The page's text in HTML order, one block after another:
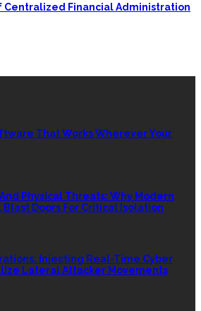
Centralized Financial Administration
That Works Wherever Your
Physical Threats: Why Modern
Doors For Critical Isolation
Injecting Real-Time Cyber
Lateral Attacker Movements